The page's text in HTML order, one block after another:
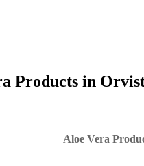
Products in
Aloe Vera